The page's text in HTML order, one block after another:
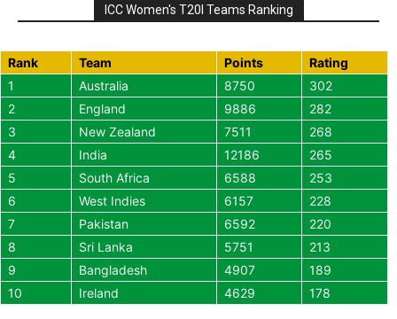
ICC Women's T20I Teams Ranking
Rank Team Points
Rating
1
Australia 8750
302
2
England 9886
282
3
New Zealand 7511
268
4
India 12186
265
5
South Africa 6588
253
6
West Indies 6157
228
7
Pakistan 6592
220
8
Sri Lanka 5751
213
9
Bangladesh 4907
189
10
Ireland 4629 178